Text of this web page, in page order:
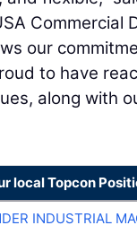
Commercial
our
to have
along with
local Topcon
INDUSTRIAL